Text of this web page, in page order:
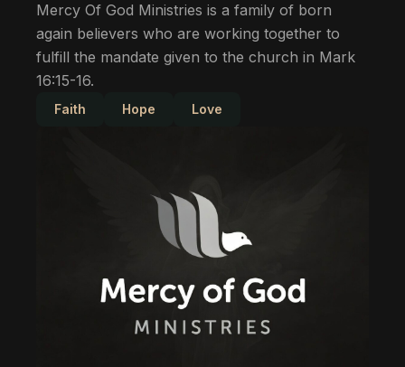
Mercy Of God Ministries is a family of born
again believers who are working together to
fulfill the mandate given to the church in Mark
16:15-16.
Faith Hope Love